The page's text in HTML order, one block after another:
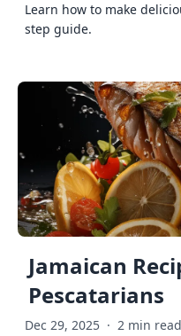
Learn how to make
step guide.
Jamaican
Pescatarians
Dec 29, 2025 · 2 min read